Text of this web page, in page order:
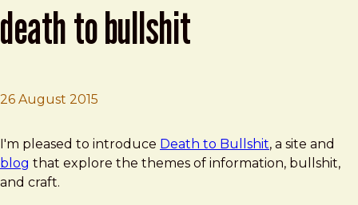
death to bullshit
26 August 2015
Brad Frost
Death to Bullshit
I'm pleased to introduce Death to Bullshit, a site and
blog that explore the themes of information, bullshit,
and craft.